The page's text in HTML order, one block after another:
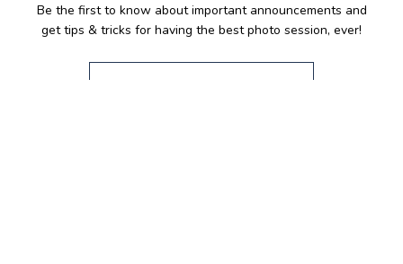
Be the first to know about important announcements and
get tips & tricks for having the best photo session, ever!